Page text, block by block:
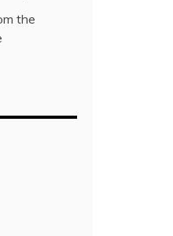
the